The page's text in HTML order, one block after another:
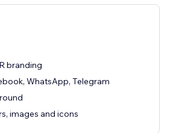
branding
WhatsApp, Telegram
images and icons